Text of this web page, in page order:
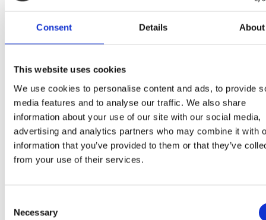
Consent Details About
This website uses cookies
We use cookies to personalise content and ads, to provide
media features and to analyse our traffic. We also share
information about your use of our site with our social media,
advertising and analytics partners who may combine it with
information that you’ve provided to them or that they’ve
from your use of their services.
Selection
Necessary
Más información